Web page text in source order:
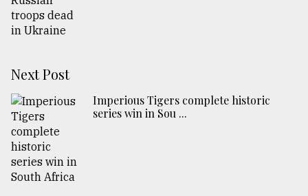
Next Post
Imperious Tigers complete historic
series win in Sou ...